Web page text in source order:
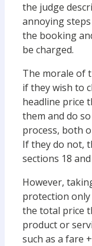
the judge
annoying
the booking
be charged.
The morale of
if they wish to
headline price
them and do
process, both
If they do not,
sections 18
However,
protection
the total price
product or
such as a fare